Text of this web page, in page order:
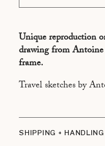
Unique reproduction
drawing from
frame.
Travel sketches by
SHIPPING + HANDLING